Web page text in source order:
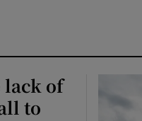
lack of
to